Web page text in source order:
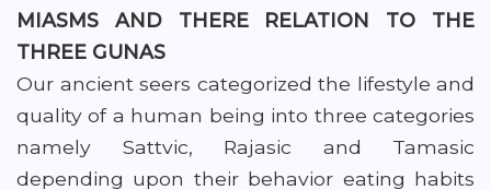
MIASMS AND THERE RELATION TO THE
THREE GUNAS
Our ancient seers categorized the lifestyle and
quality of a human being into three categories
namely Sattvic, Rajasic and Tamasic
depending upon their behavior eating habits